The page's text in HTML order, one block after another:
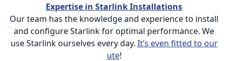
Expertise in Starlink Installations
Our team has the knowledge and experience to install
and configure Starlink for optimal performance. We
use Starlink ourselves every day. It’s even fitted to our
ute!